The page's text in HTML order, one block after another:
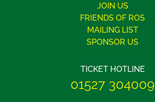
JOIN US
FRIENDS OF ROS
MAILING LIST
SPONSOR US
TICKET HOTLINE
01527 304009